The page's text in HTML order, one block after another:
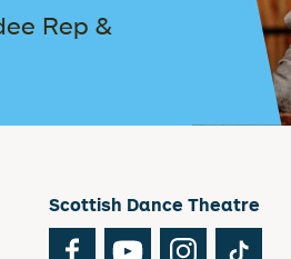
Rep &
Scottish Dance Theatre
FacebookYouTubeInstagram